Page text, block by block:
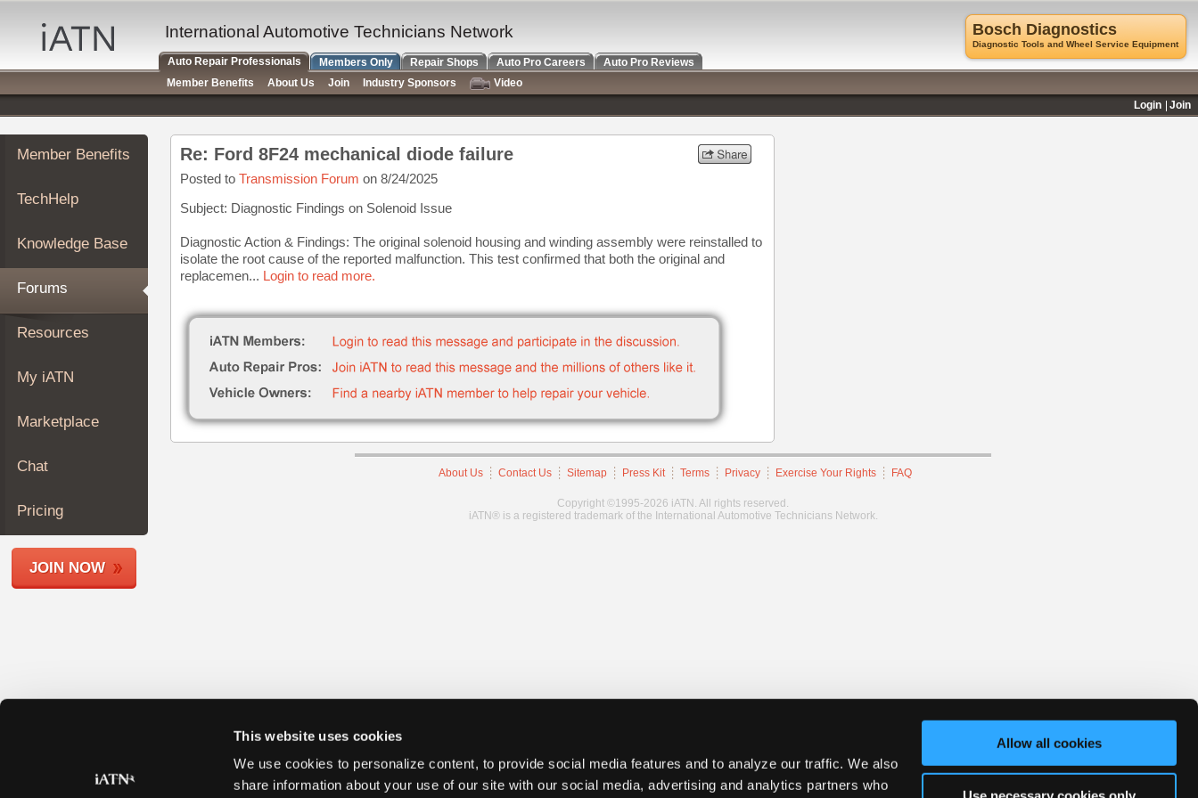
This website uses cookies
We use cookies to personalize content, to provide social media features and to analyze our traffic. We also
share information about your use of our site with our social media, advertising and analytics partners who
Allow all cookies
Auto
Repair
Pros
Member
Benefits
TechHelp
Knowledge
Forums
My
iATN
Marketplace
About
Join
Members
Shops
Member Benefits
TechHelp
Knowledge Base
Forums
Resources
My iATN
Marketplace
Chat
Pricing
JOIN NOW
Re: Ford 8F24 mechanical diode failure
Posted to Transmission Forum on 8/24/2025
Subject: Diagnostic Findings on Solenoid Issue
Diagnostic Action & Findings: The original solenoid housing and winding assembly were reinstalled to
isolate the root cause of the reported malfunction. This test confirmed that both the original and
replacemen... Login to read more.
About Us Contact Us Sitemap Press Kit Terms Privacy Exercise Your Rights FAQ
Copyright ©1995-2026 iATN. All rights reserved.
iATN® is a registered trademark of the International Automotive Technicians Network.
Bosch Diagnostics
Diagnostic Tools and Wheel Service Equipment
International Automotive Technicians Network
Auto Repair Professionals Members Only Repair Shops Auto Pro Careers
Auto Pro Reviews
Member Benefits
About Us Join Industry Sponsors
Video
Login
Join